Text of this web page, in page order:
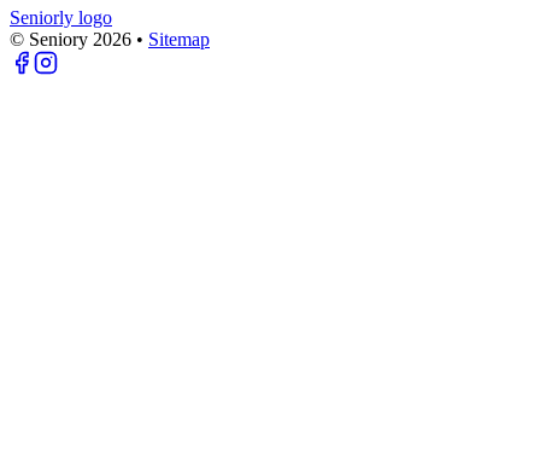
Seniorly logo
© Seniory 2026 • Sitemap